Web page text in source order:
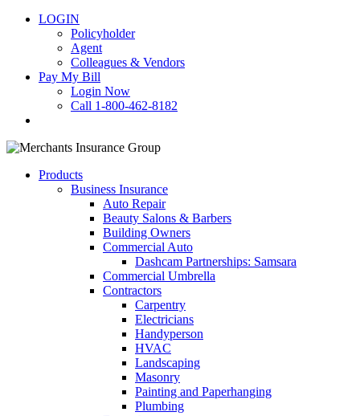
LOGIN
Policyholder
Agent
Colleagues & Vendors
Pay My Bill
Login Now
Call 1-800-462-8182
Products
Business Insurance
Auto Repair
Beauty Salons & Barbers
Building Owners
Commercial Auto
Dashcam Partnerships: Samsara
Commercial Umbrella
Contractors
Carpentry
Electricians
Handyperson
HVAC
Landscaping
Masonry
Painting and Paperhanging
Plumbing